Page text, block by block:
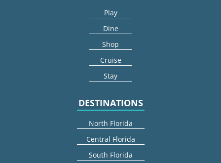
Play
Dine
Shop
Cruise
Stay
DESTINATIONS
North Florida
Central Florida
South Florida